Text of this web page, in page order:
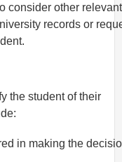
consider other relevant
records or
the student of their
in making the